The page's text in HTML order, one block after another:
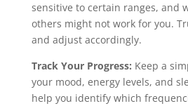
sensitive to certain ranges, and
others might not work for you.
and adjust accordingly.
Track Your Progress: Keep a
your mood, energy levels, and
help you identify which